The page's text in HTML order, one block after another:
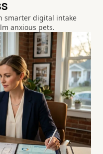
smarter digital intake
anxious pets.